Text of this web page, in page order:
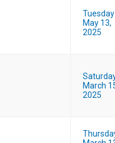
Tuesday
May 13,
2025
March
2025